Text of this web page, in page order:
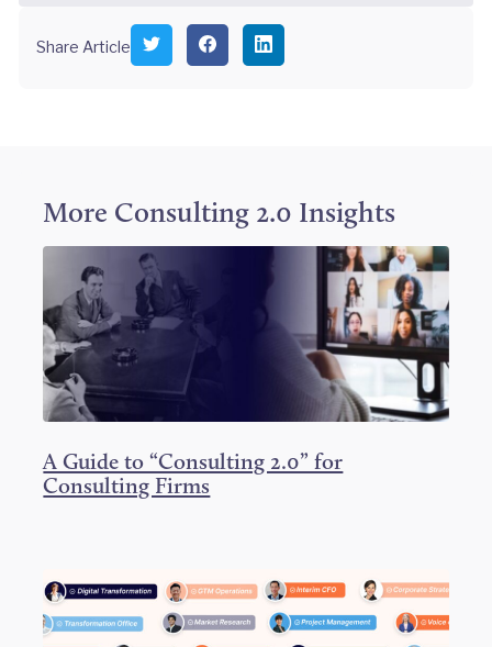
Share Article
S
t
e
r
S
c
e
o
S
h
k
d
n
More Consulting 2.0 Insights
A Guide to “Consulting 2.0” for
Consulting Firms